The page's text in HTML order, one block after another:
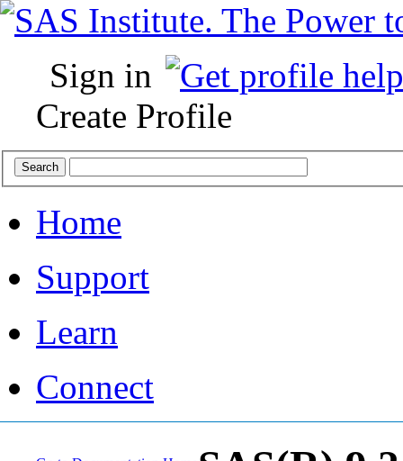
Sign in
Create Profile
Home
Support
Learn
Connect